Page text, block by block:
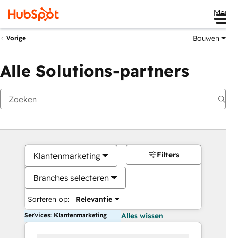
Vorige Bouwen
Alle Solutions-partners
Klantenmarketing
Branches selecteren
Sorteren op: Relevantie
Filters
Services: Klantenmarketing Alles wissen